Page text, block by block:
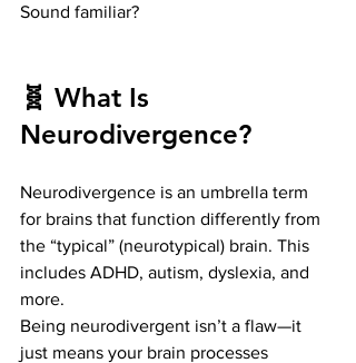
Sound familiar?
🧬 What Is
Neurodivergence?
Neurodivergence is an umbrella term
for brains that function differently from
the “typical” (neurotypical) brain. This
includes ADHD, autism, dyslexia, and
more.
Being neurodivergent isn’t a flaw—it
just means your brain processes